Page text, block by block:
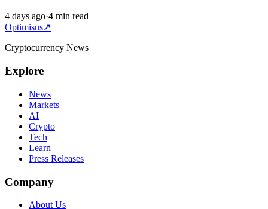
4 days ago·4 min read
Optimisus↗
Cryptocurrency News
Explore
News
Markets
AI
Crypto
Tech
Learn
Press Releases
Company
About Us